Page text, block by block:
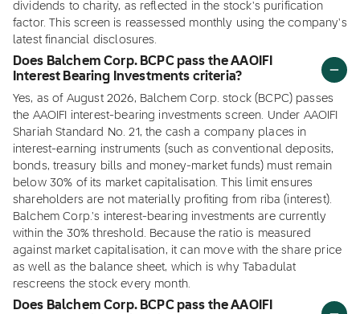
dividends to charity, as reflected in the stock's purification
factor. This screen is reassessed monthly using the company's
latest financial disclosures.
Does Balchem Corp. BCPC pass the AAOIFI
Interest Bearing Investments criteria?
Yes, as of August 2026, Balchem Corp. stock (BCPC) passes
the AAOIFI interest-bearing investments screen. Under AAOIFI
Shariah Standard No. 21, the cash a company places in
interest-earning instruments (such as conventional deposits,
bonds, treasury bills and money-market funds) must remain
below 30% of its market capitalisation. This limit ensures
shareholders are not materially profiting from riba (interest).
Balchem Corp.'s interest-bearing investments are currently
within the 30% threshold. Because the ratio is measured
against market capitalisation, it can move with the share price
as well as the balance sheet, which is why Tabadulat
rescreens the stock every month.
Does Balchem Corp. BCPC pass the AAOIFI